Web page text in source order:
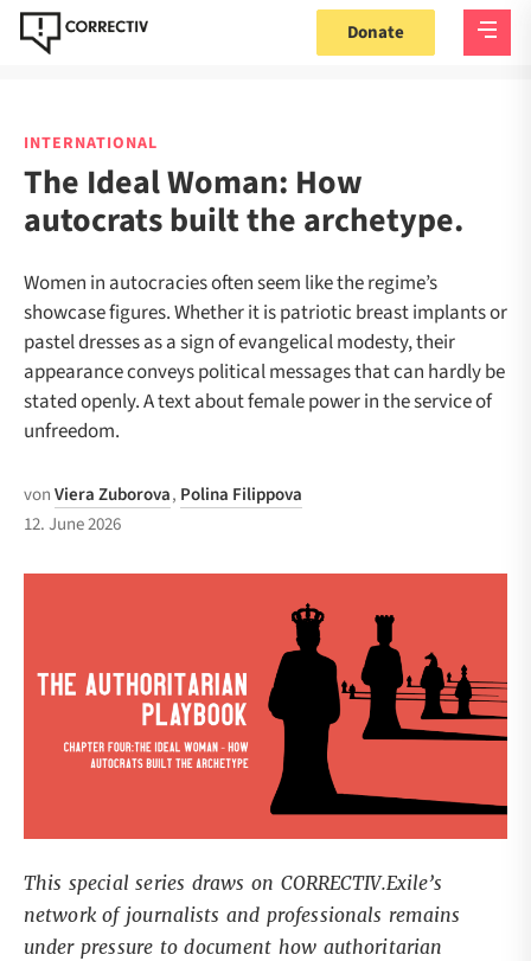
Donate
INTERNATIONAL
The Ideal Woman: How
autocrats built the archetype.
Women in autocracies often seem like the regime’s
showcase figures. Whether it is patriotic breast implants or
pastel dresses as a sign of evangelical modesty, their
appearance conveys political messages that can hardly be
stated openly. A text about female power in the service of
unfreedom.
vonViera Zuborova, Polina Filippova
12. June 2026
This special series draws on CORRECTIV.Exile’s
network of journalists and professionals remains
under pressure to document how authoritarian